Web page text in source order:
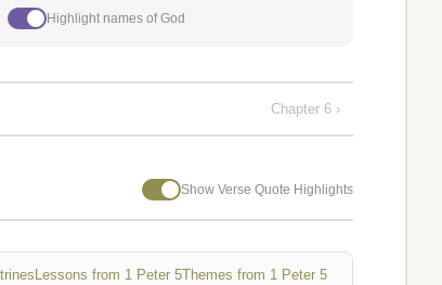
Highlight names of God
Chapter 6 ›
Show Verse Quote Highlights
Lessons from 1 Peter 5Themes from 1 Peter 5